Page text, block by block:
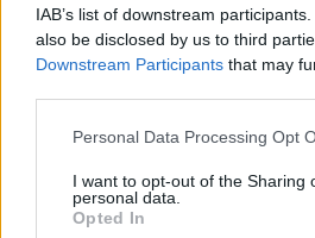
IAB’s list of downstream
also be disclosed by us to third
Downstream Participants that may
Personal Data Processing Opt
I want to opt-out of the Sharing
personal data.
Opted In
ideas that are immediately
strokes that remain half-finished due
Tags
ADVENTURE GAMES